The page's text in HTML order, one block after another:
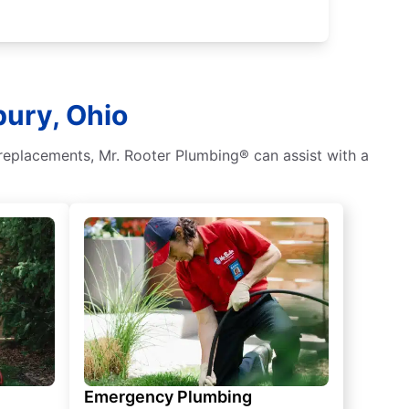
Ohio
Mr. Rooter Plumbing® can assist with a
Emergency Plumbing